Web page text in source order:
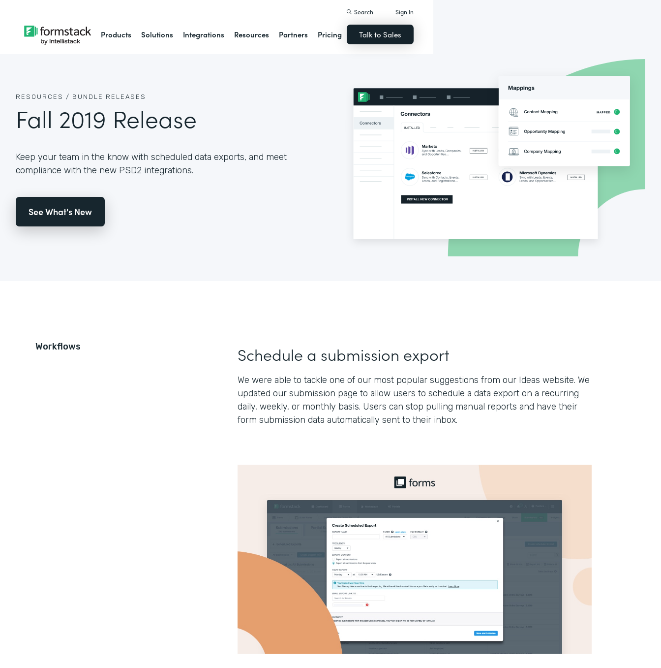
Products Solutions Integrations Resources Partners Pricing
Search Sign In
Talk to Sales
RESOURCES / BUNDLE RELEASES
Fall 2019 Release
Keep your team in the know with scheduled data exports, and meet
compliance with the new PSD2 integrations.
See What's New
Workflows Schedule a submission export
We were able to tackle one of our most popular suggestions from our Ideas website. We
updated our submission page to allow users to schedule a data export on a recurring
daily, weekly, or monthly basis. Users can stop pulling manual reports and have their
form submission data automatically sent to their inbox.